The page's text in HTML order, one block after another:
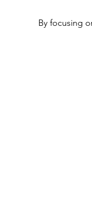
By focusing